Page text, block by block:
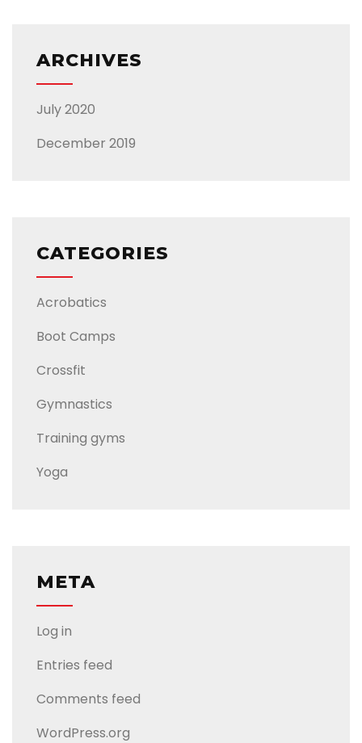
ARCHIVES
July 2020
December 2019
CATEGORIES
Acrobatics
Boot Camps
Crossfit
Gymnastics
Training gyms
Yoga
META
Log in
Entries feed
Comments feed
WordPress.org